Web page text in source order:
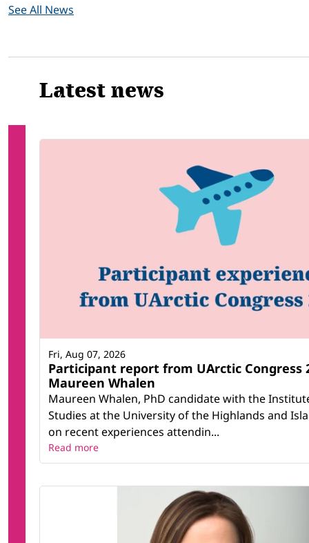
See All News
Latest news
Participant report from UArctic Congress
Maureen Whalen
Maureen Whalen, PhD candidate with the
Studies at the University of the Highlands and
on recent experiences attendin...
Fri, Aug 07, 2026
Read more